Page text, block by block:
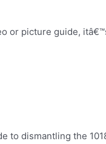
or picture guide,
to dismantling the